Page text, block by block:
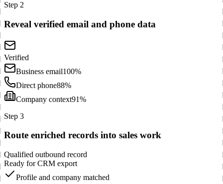
Step 2
Reveal verified email and phone data
Verified
Business email100%
Direct phone88%
Company context91%
Step 3
Route enriched records into sales work
Qualified outbound record
Ready for CRM export
Profile and company matched